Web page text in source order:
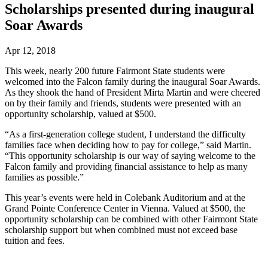
Scholarships presented during inaugural
Soar Awards
Apr 12, 2018
This week, nearly 200 future Fairmont State students were
welcomed into the Falcon family during the inaugural Soar Awards.
As they shook the hand of President Mirta Martin and were cheered
on by their family and friends, students were presented with an
opportunity scholarship, valued at $500.
“As a first-generation college student, I understand the difficulty
families face when deciding how to pay for college,” said Martin.
“This opportunity scholarship is our way of saying welcome to the
Falcon family and providing financial assistance to help as many
families as possible.”
This year’s events were held in Colebank Auditorium and at the
Grand Pointe Conference Center in Vienna. Valued at $500, the
opportunity scholarship can be combined with other Fairmont State
scholarship support but when combined must not exceed base
tuition and fees.